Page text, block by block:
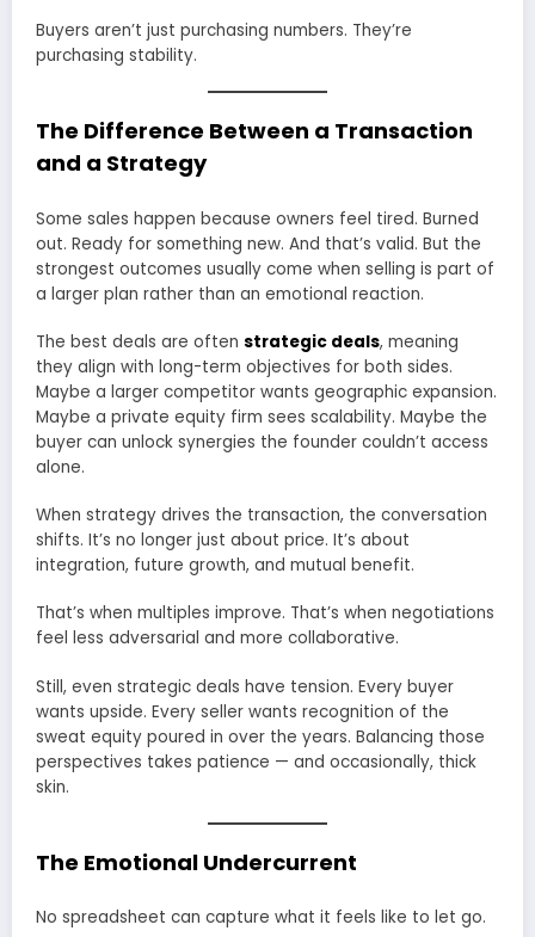
Buyers aren’t just purchasing numbers. They’re
purchasing stability.
The Difference Between a Transaction
and a Strategy
Some sales happen because owners feel tired. Burned
out. Ready for something new. And that’s valid. But the
strongest outcomes usually come when selling is part of
a larger plan rather than an emotional reaction.
The best deals are often strategic deals, meaning
they align with long-term objectives for both sides.
Maybe a larger competitor wants geographic expansion.
Maybe a private equity firm sees scalability. Maybe the
buyer can unlock synergies the founder couldn’t access
alone.
When strategy drives the transaction, the conversation
shifts. It’s no longer just about price. It’s about
integration, future growth, and mutual benefit.
That’s when multiples improve. That’s when negotiations
feel less adversarial and more collaborative.
Still, even strategic deals have tension. Every buyer
wants upside. Every seller wants recognition of the
sweat equity poured in over the years. Balancing those
perspectives takes patience — and occasionally, thick
skin.
The Emotional Undercurrent
No spreadsheet can capture what it feels like to let go.